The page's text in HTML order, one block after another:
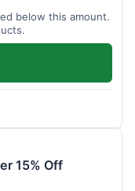
below this amount.
15% Off